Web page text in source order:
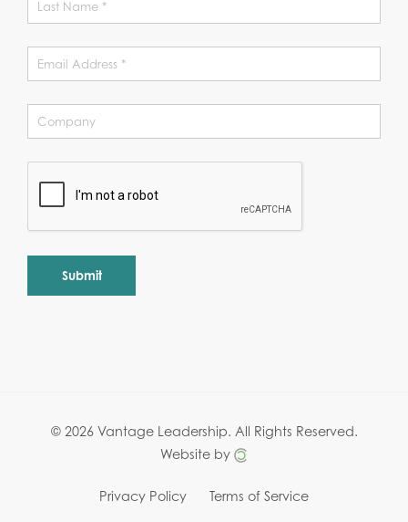
© 2026 Vantage Leadership. All Rights Reserved.
Website by
Privacy Policy Terms of Service